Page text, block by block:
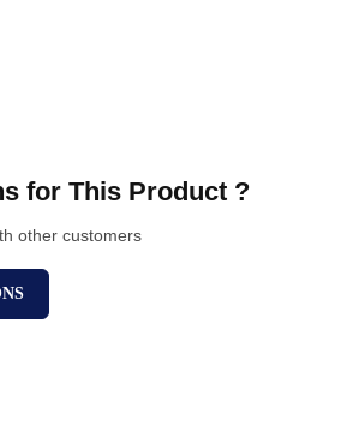
for This Product ?
other customers